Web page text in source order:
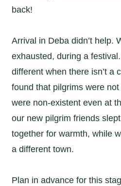
back!
Arrival in Deba didn’t help.
exhausted, during a
different when there isn’t a
found that pilgrims were
were non-existent even at
our new pilgrim friends
together for warmth, while
a different town.
Plan in advance for this